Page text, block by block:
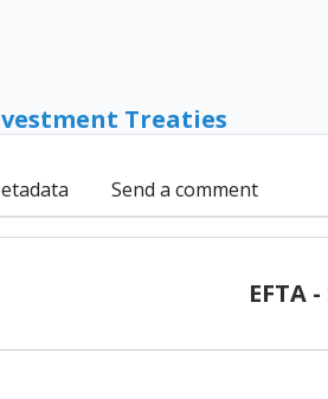
Treaties
Send a comment
EFTA